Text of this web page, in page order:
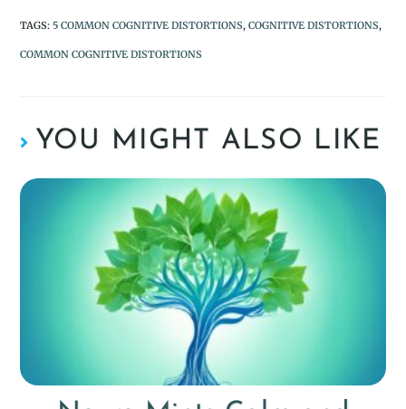
TAGS:5 COMMON COGNITIVE DISTORTIONS, COGNITIVE DISTORTIONS,
COMMON COGNITIVE DISTORTIONS
YOU MIGHT ALSO LIKE